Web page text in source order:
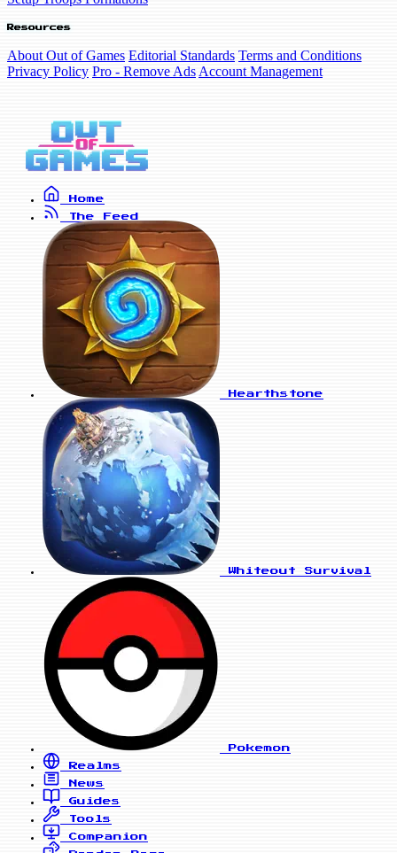
Resources
About Out of Games Editorial Standards Terms and Conditions
Privacy Policy Pro - Remove Ads Account Management
Home
The Feed
Hearthstone
Whiteout Survival
Pokemon
Realms
News
Guides
Tools
Companion